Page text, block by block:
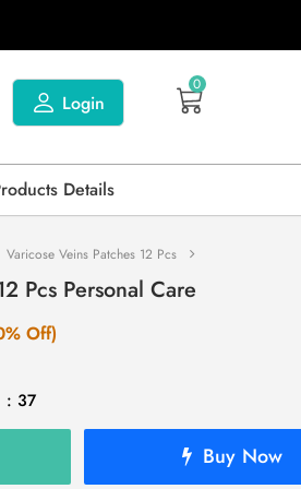
Login
0
Details
Varicose Veins Patches 12 Pcs
Pcs Personal Care
Off)
: 37
Buy Now